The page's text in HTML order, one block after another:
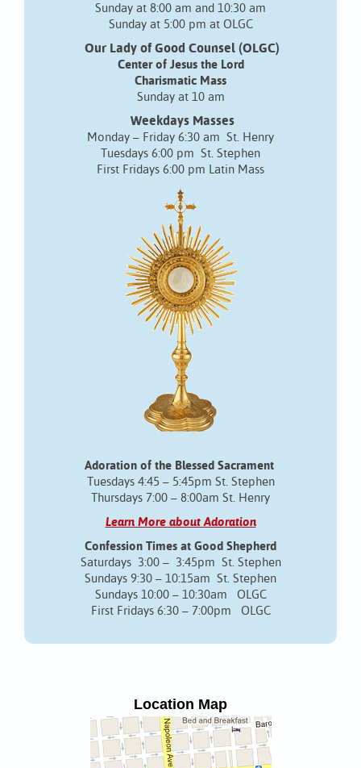
Sunday at 8:00 am and 10:30 am
Sunday at 5:00 pm at OLGC
Our Lady of Good Counsel (OLGC)
Center of Jesus the Lord
Charismatic Mass
Sunday at 10 am
Weekdays Masses
Monday – Friday 6:30 am St. Henry
Tuesdays 6:00 pm St. Stephen
First Fridays 6:00 pm Latin Mass
Adoration of the Blessed Sacrament
Tuesdays 4:45 – 5:45pm St. Stephen
Thursdays 7:00 – 8:00am St. Henry
Learn More about Adoration
Confession Times at Good Shepherd
Saturdays 3:00 – 3:45pm St. Stephen
Sundays 9:30 – 10:15am St. Stephen
Sundays 10:00 – 10:30am OLGC
First Fridays 6:30 – 7:00pm OLGC
Location Map